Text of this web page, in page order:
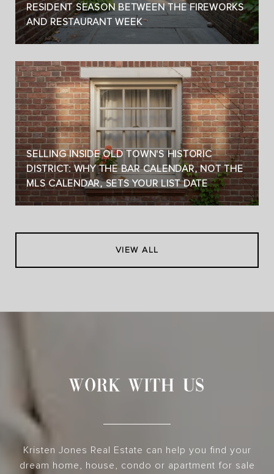
RESIDENT SEASON BETWEEN THE FIREWORKS
AND RESTAURANT WEEK
SELLING INSIDE OLD TOWN'S HISTORIC
DISTRICT: WHY THE BAR CALENDAR, NOT THE
MLS CALENDAR, SETS YOUR LIST DATE
VIEW ALL
WORK WITH US
Kristen Jones Real Estate can help you find your
dream home, house, condo or apartment for sale